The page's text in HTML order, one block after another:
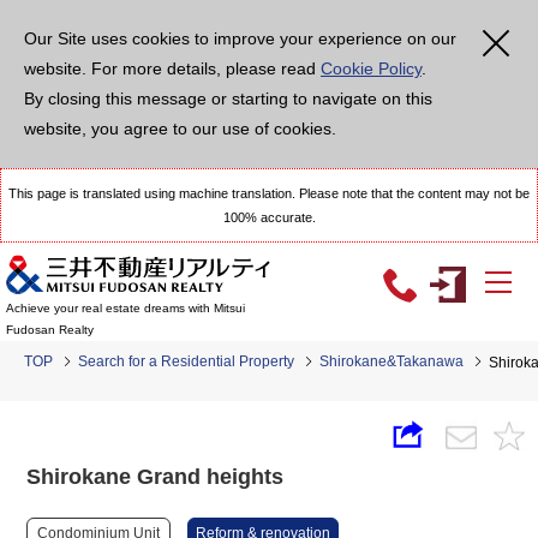
Our Site uses cookies to improve your experience on our
website. For more details, please read Cookie Policy.
By closing this message or starting to navigate on this
website, you agree to our use of cookies.
This page is translated using machine translation. Please note that the content may not be
100% accurate.
Achieve your real estate dreams with Mitsui
Fudosan Realty
TOP Search for a Residential Property Shirokane&Takanawa
Shirokane Grand heights
Condominium Unit Reform & renovation